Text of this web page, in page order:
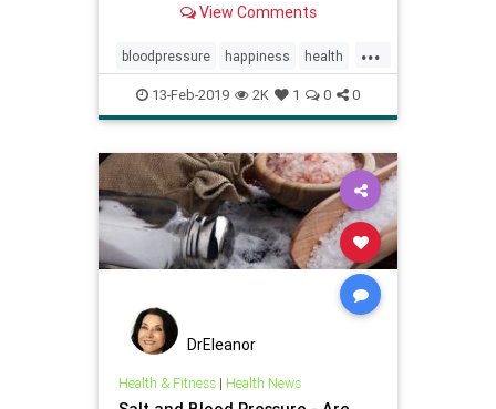
there with us.View Comments
...
bloodpressure happiness health
heartmath love
13-Feb-2019 2K 1 0 0
DrEleanor
Health & Fitness| Health News